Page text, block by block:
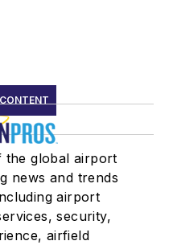
the global airport
news and trends
airport
security,
airfield